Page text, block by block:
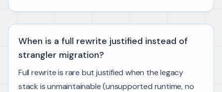
When is a full rewrite justified instead of
strangler migration?
Full rewrite is rare but justified when the legacy
stack is unmaintainable (unsupported runtime, no